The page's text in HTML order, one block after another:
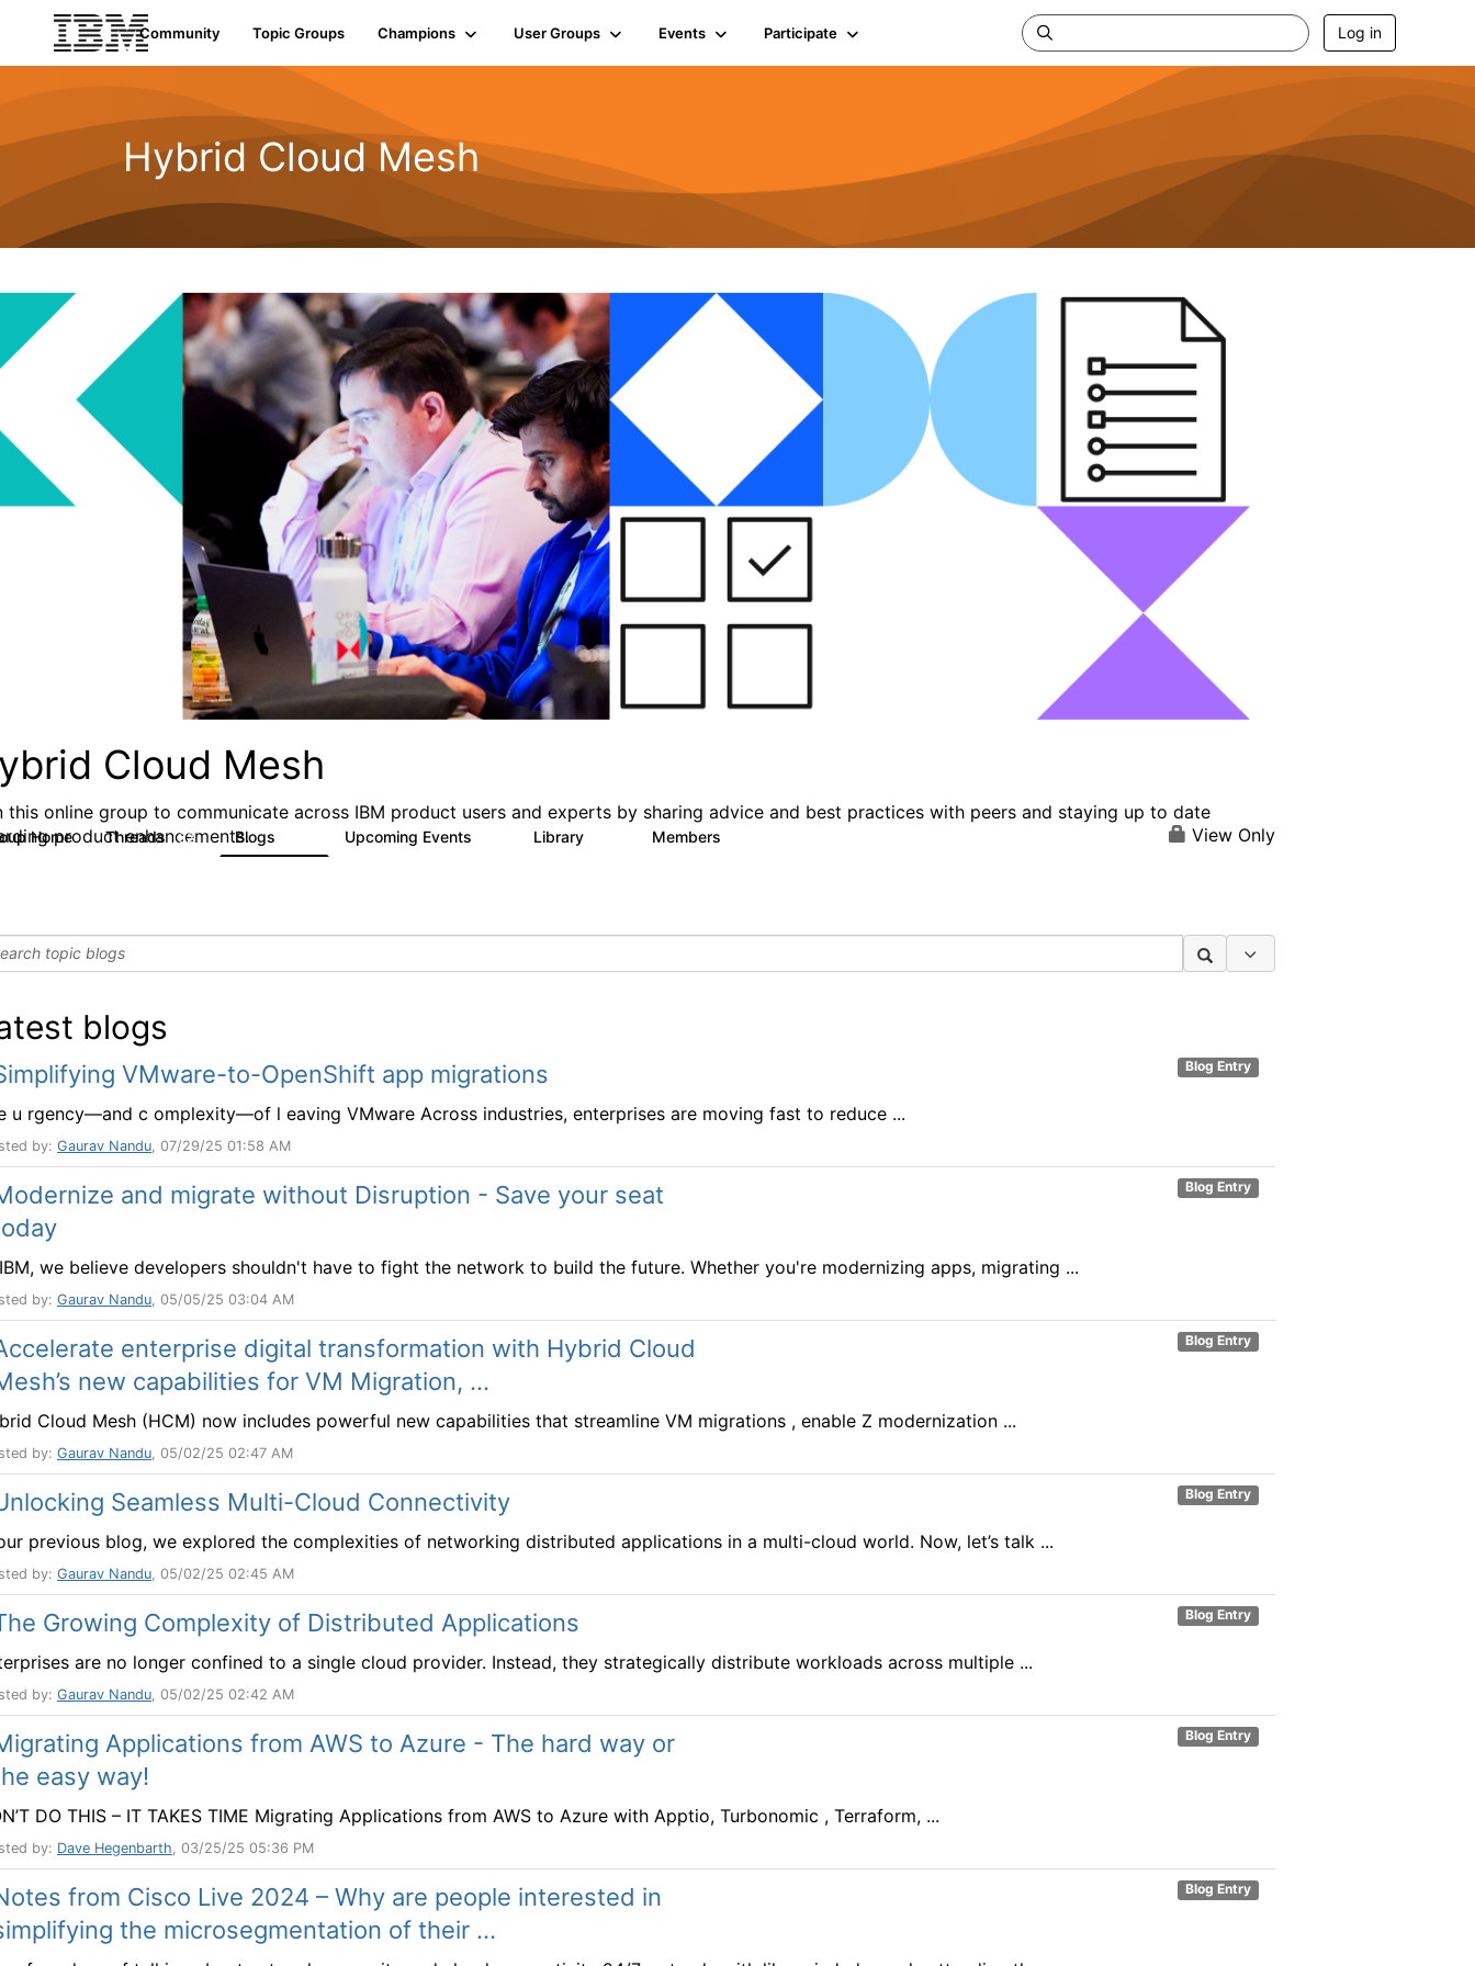
Community Topic Groups Champions User Groups Events Participate Log in
Hybrid Cloud Mesh
Cloud Mesh
this online group to communicate across IBM product users and experts by sharing advice and best practices with peers and staying up to date
product enhancements.
Home Threads 32 Blogs Upcoming Events Library Members View Only
blogs
VMware-to-OpenShift app migrations Blog Entry
u rgency—and c omplexity—of l eaving VMware Across industries, enterprises are moving fast to reduce ...
by: Gaurav Nandu , 07/29/25 01:58 AM
and migrate without Disruption - Save your seat
Blog Entry
we believe developers shouldn't have to fight the network to build the future. Whether you're modernizing apps, migrating ...
by: Gaurav Nandu , 05/05/25 03:04 AM
enterprise digital transformation with Hybrid Cloud
new capabilities for VM Migration, ...
Blog Entry
Cloud Mesh (HCM) now includes powerful new capabilities that streamline VM migrations , enable Z modernization ...
by: Gaurav Nandu , 05/02/25 02:47 AM
Seamless Multi-Cloud Connectivity Blog Entry
previous blog, we explored the complexities of networking distributed applications in a multi-cloud world. Now, let’s talk ...
by: Gaurav Nandu , 05/02/25 02:45 AM
Growing Complexity of Distributed Applications Blog Entry
are no longer confined to a single cloud provider. Instead, they strategically distribute workloads across multiple ...
by: Gaurav Nandu , 05/02/25 02:42 AM
Applications from AWS to Azure - The hard way or
easy way!
Blog Entry
DO THIS – IT TAKES TIME Migrating Applications from AWS to Azure with Apptio, Turbonomic , Terraform, ...
by: Dave Hegenbarth , 03/25/25 05:36 PM
from Cisco Live 2024 – Why are people interested in
the microsegmentation of their ...
Blog Entry